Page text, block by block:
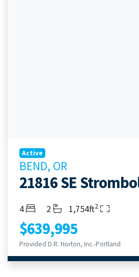
Active
BEND, OR
21816 SE
Bedrooms
4 Bathrooms
2 Living Area
1,754ft2
$639,995
Provided D.R. Horton, Inc.-Portland